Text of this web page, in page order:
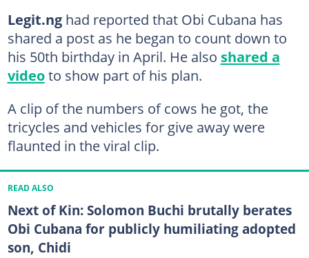
Legit.nghad reported that Obi Cubana has
shared a post as he began to count down to
his 50th birthday in April. He also shared a
videoto show part of his plan.
A clip of the numbers of cows he got, the
tricycles and vehicles for give away were
flaunted in the viral clip.
READ ALSO
Next of Kin: Solomon Buchi brutally berates
Obi Cubana for publicly humiliating adopted
son, Chidi